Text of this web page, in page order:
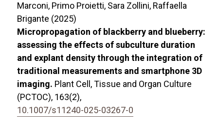
Marconi, Primo Proietti, Sara Zollini, Raffaella
Brigante (2025)
Micropropagation of blackberry and blueberry:
assessing the effects of subculture duration
and explant density through the integration of
traditional measurements and smartphone 3D
imaging. Plant Cell, Tissue and Organ Culture
(PCTOC), 163(2),
10.1007/s11240-025-03267-0